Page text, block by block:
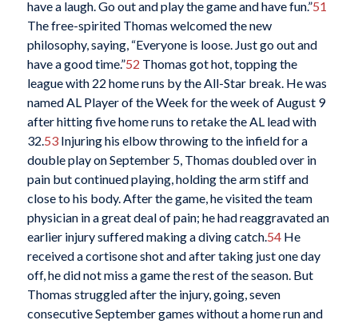
have a laugh. Go out and play the game and have fun.”51
The free-spirited Thomas welcomed the new
philosophy, saying, “Everyone is loose. Just go out and
have a good time.”52 Thomas got hot, topping the
league with 22 home runs by the All-Star break. He was
named AL Player of the Week for the week of August 9
after hitting five home runs to retake the AL lead with
32.53Injuring his elbow throwing to the infield for a
double play on September 5, Thomas doubled over in
pain but continued playing, holding the arm stiff and
close to his body. After the game, he visited the team
physician in a great deal of pain; he had reaggravated an
earlier injury suffered making a diving catch.54He
received a cortisone shot and after taking just one day
off, he did not miss a game the rest of the season. But
Thomas struggled after the injury, going, seven
consecutive September games without a home run and